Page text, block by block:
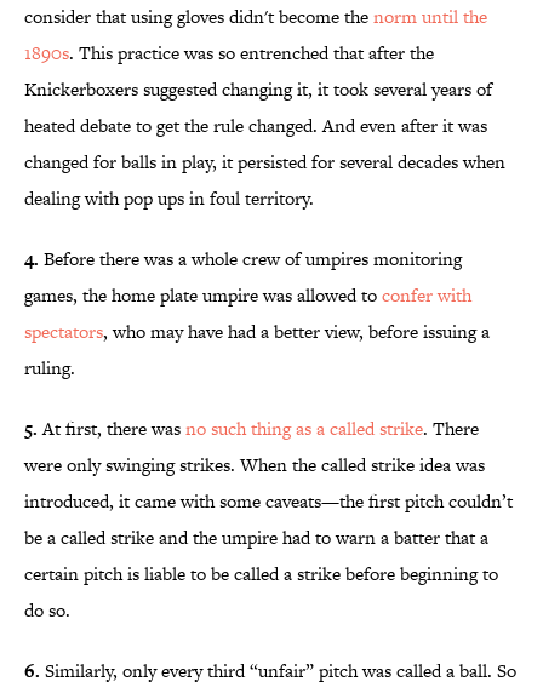
consider that using gloves didn't become thenorm until the
1890s. This practice was so entrenched that after the
Knickerboxers suggested changing it, it took several years of
heated debate to get the rule changed. And even after it was
changed for balls in play, it persisted for several decades when
dealing with pop ups in foul territory.
4. Before there was a whole crew of umpires monitoring
games, the home plate umpire was allowed toconfer with
spectators, who may have had a better view, before issuing a
ruling.
5.At first, there wasno such thing as a called strike. There
were only swinging strikes. When the called strike idea was
introduced, it came with some caveats—the first pitch couldn’t
be a called strike and the umpire had to warn a batter that a
certain pitch is liable to be called a strike before beginning to
do so.
6. Similarly, only every third “unfair” pitch was called a ball. So